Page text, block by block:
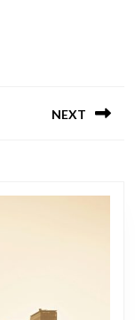
NEXT